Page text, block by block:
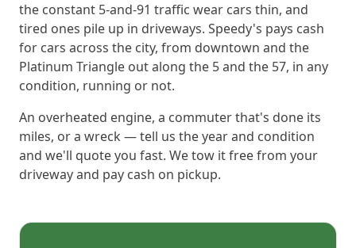
the constant 5-and-91 traffic wear cars thin, and
tired ones pile up in driveways. Speedy's pays cash
for cars across the city, from downtown and the
Platinum Triangle out along the 5 and the 57, in any
condition, running or not.
An overheated engine, a commuter that's done its
miles, or a wreck — tell us the year and condition
and we'll quote you fast. We tow it free from your
driveway and pay cash on pickup.